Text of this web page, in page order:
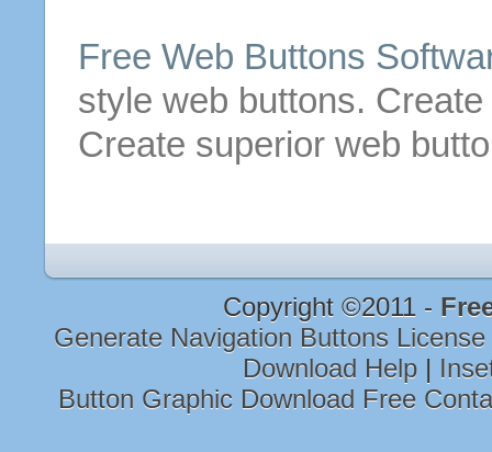
Free Web Buttons
style web buttons. Create
Create superior web
Copyright ©2011 -
Generate Navigation Buttons License
Download Help |
Button Graphic Download Free